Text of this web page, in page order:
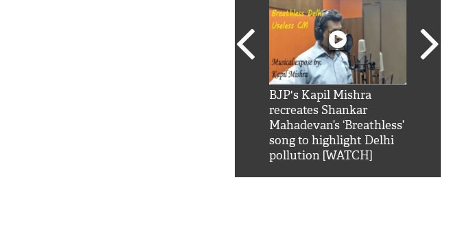
BJP's Kapil Mishra
recreates Shankar
Mahadevan’s ‘Breathless’
song to highlight Delhi
pollution [WATCH]